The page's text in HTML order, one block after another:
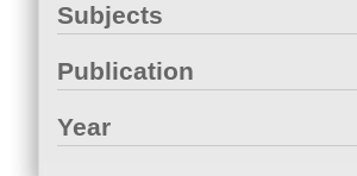
Subjects
Publication
Year